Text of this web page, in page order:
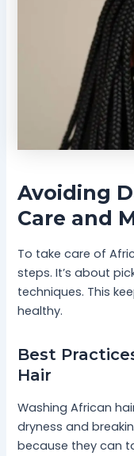
Avoiding
Care and
To take care of
steps. It’s about
techniques. This
healthy.
Best
Hair
Washing African
dryness and
because they can